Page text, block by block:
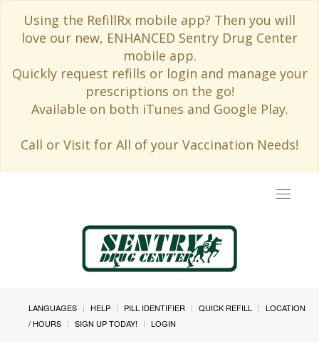
Using the RefillRx mobile app? Then you will
love our new, ENHANCED Sentry Drug Center
mobile app.
Quickly request refills or login and manage your
prescriptions on the go!
Available on both iTunes and Google Play.
Call or Visit for All of your Vaccination Needs!
Toggle
LANGUAGES HELP PILL IDENTIFIER QUICK REFILL
LOCATION
/ HOURS
SIGN UP TODAY! LOGIN